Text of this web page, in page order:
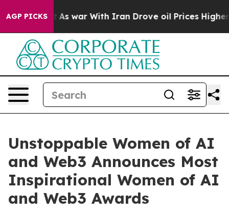
AGP PICKS
As war With Iran Drove oil Prices Higher,
Unstoppable Women of AI
and Web3 Announces Most
Inspirational Women of AI
and Web3 Awards